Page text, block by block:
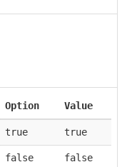
Option Value
true true
false false